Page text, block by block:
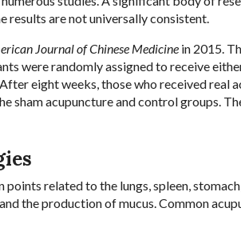
results are not universally consistent.
Journal of Chinese Medicinein 2015.
were randomly assigned to receive
eight weeks, those who received real
sham acupuncture and control groups.
related to the lungs, spleen,
the production of mucus. Common